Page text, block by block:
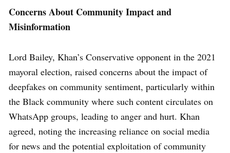
Concerns About Community Impact and
Misinformation
Lord Bailey, Khan’s Conservative opponent in the 2021
mayoral election, raised concerns about the impact of
deepfakes on community sentiment, particularly within
the Black community where such content circulates on
WhatsApp groups, leading to anger and hurt. Khan
agreed, noting the increasing reliance on social media
for news and the potential exploitation of community